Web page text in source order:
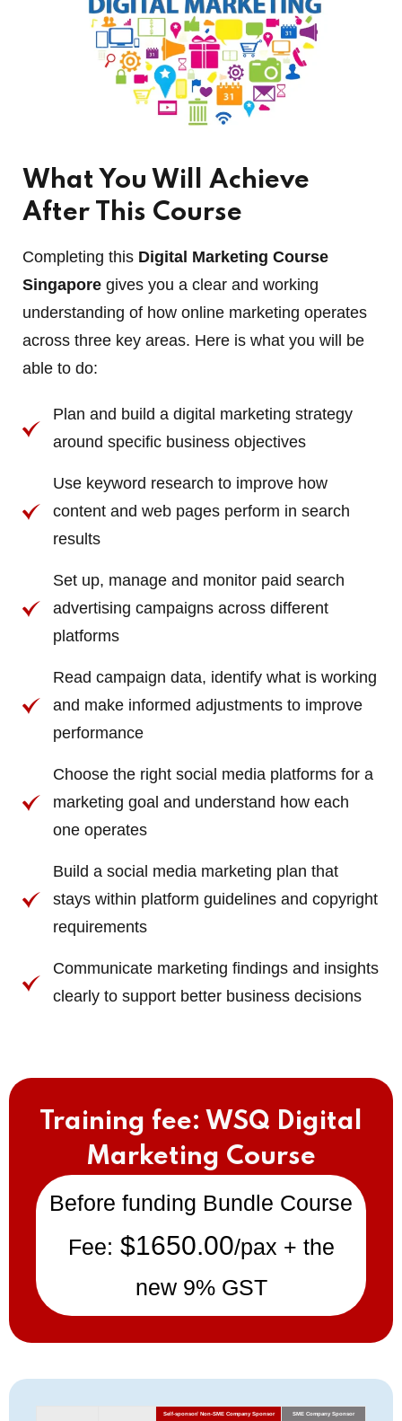
What You Will Achieve
After This Course
Completing this Digital Marketing Course
Singapore gives you a clear and working
understanding of how online marketing operates
across three key areas. Here is what you will be
able to do:
Plan and build a digital marketing strategy
around specific business objectives
Use keyword research to improve how
content and web pages perform in search
results
Set up, manage and monitor paid search
advertising campaigns across different
platforms
Read campaign data, identify what is working
and make informed adjustments to improve
performance
Choose the right social media platforms for a
marketing goal and understand how each
one operates
Build a social media marketing plan that
stays within platform guidelines and copyright
requirements
Communicate marketing findings and insights
clearly to support better business decisions
Training fee: WSQ Digital
Marketing Course
Before funding Bundle Course
Fee: $1650.00/pax + the
new 9% GST